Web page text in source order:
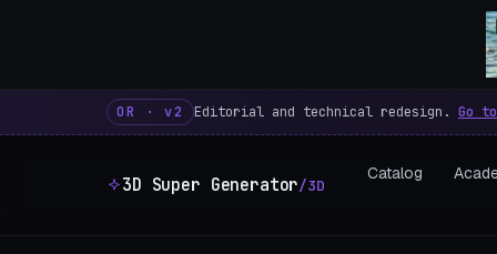
3D Super Generator – 600
OR · v2 Editorial and technical redesign. Go
3D Super Generator/3D
Catalog